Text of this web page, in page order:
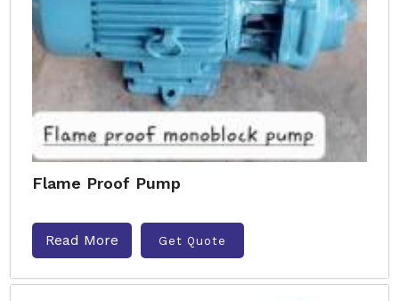
Flame Proof Pump
Read More Get Quote